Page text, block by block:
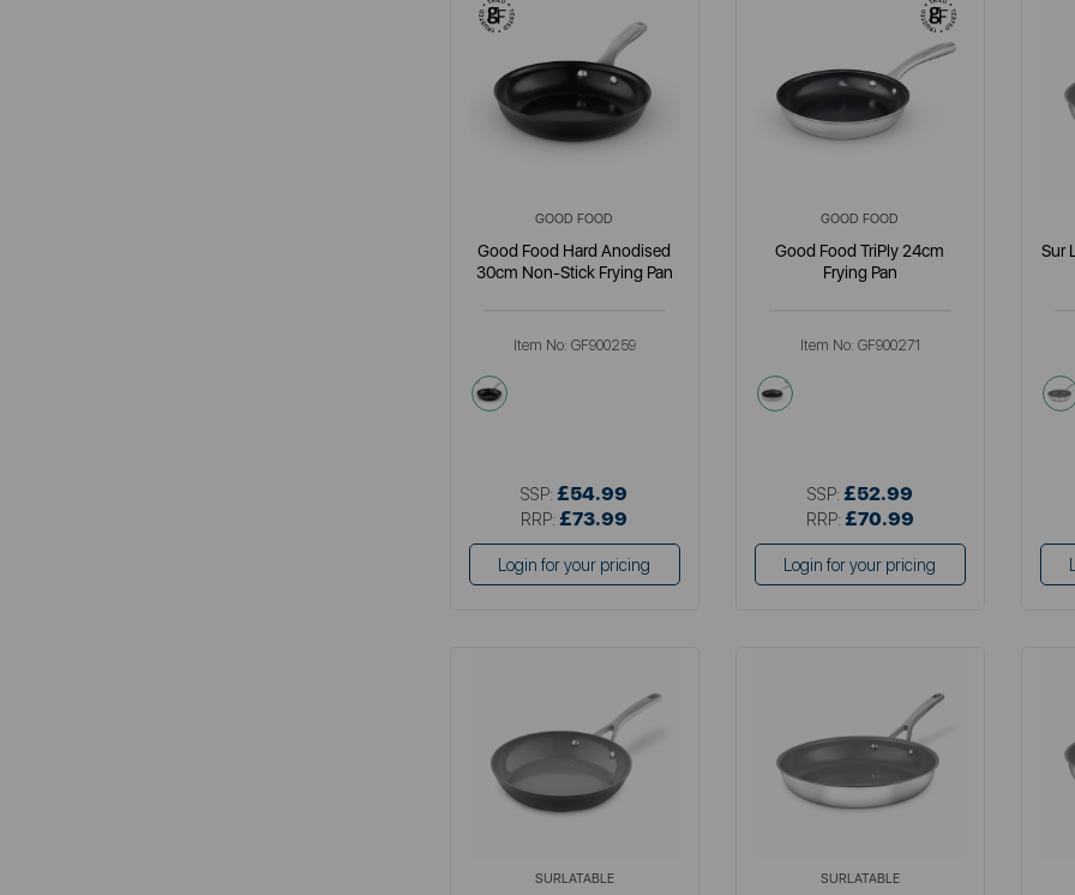
GOOD FOOD
Good Food Hard Anodised
30cm Non-Stick Frying Pan
Item No: GF900259
grey
SSP: £54.99
RRP: £73.99
Login for your pricing
GOOD FOOD
Good Food TriPly 24cm
Frying Pan
Item No: GF900271
metallics
SSP: £52.99
RRP: £70.99
Login for your pricing
Sur
SURLATABLE SURLATABLE